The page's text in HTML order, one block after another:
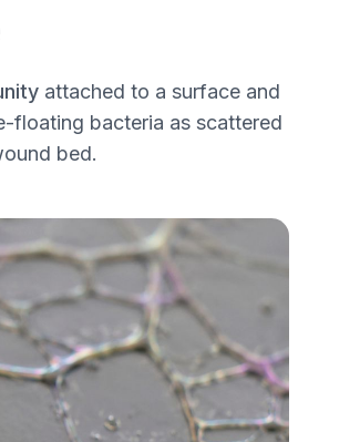
attached to a surface and
floating bacteria as scattered
bed.